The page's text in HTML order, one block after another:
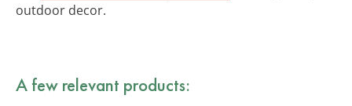
outdoor decor.
A few relevant products: